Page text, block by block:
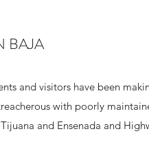
BAJA
and visitors have been
with poorly
and Ensenada and